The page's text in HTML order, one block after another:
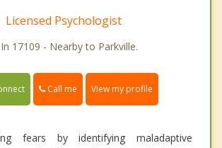
Licensed Psychologist
In 17109 - Nearby to Parkville.
Call me View my profile
fears by identifying maladaptive